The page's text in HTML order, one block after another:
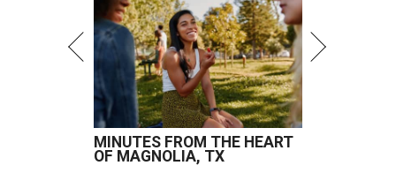
MINUTES FROM THE HEART
OF MAGNOLIA, TX